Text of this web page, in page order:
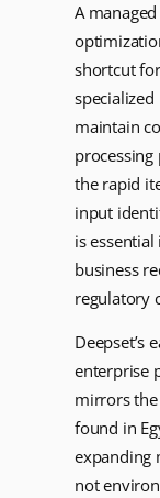
A
shortcut
maintain
the rapid
input
is
business
regulatory
Deepset’s
enterprise
mirrors
found in
expanding
not